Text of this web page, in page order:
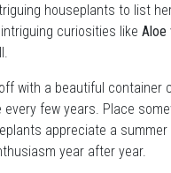
houseplants to list
curiosities like Aloe
with a beautiful container
few years. Place
appreciate a
year after year.